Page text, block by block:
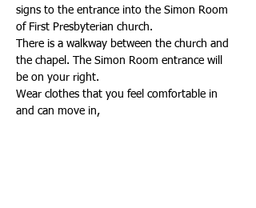
signs to the entrance into the Simon Room
of First Presbyterian church.
There is a walkway between the church and
the chapel. The Simon Room entrance will
be on your right.
Wear clothes that you feel comfortable in
and can move in,